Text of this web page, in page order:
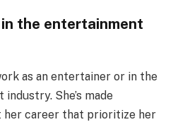
the entertainment
as an entertainer or in the
She’s made
her career that prioritize her